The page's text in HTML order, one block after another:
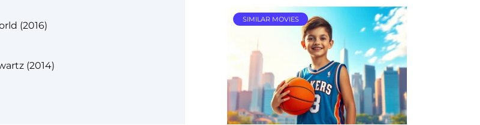
(2016)
(2014)
SIMILAR MOVIES